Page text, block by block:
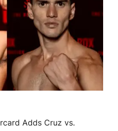
Adds Cruz vs.